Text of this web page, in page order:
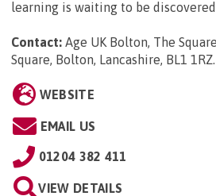
learning is waiting to be
Contact: Age UK Bolton, The
Square, Bolton, Lancashire, BL1 1RZ.
WEBSITE
EMAIL US
01204 382 411
VIEW DETAILS